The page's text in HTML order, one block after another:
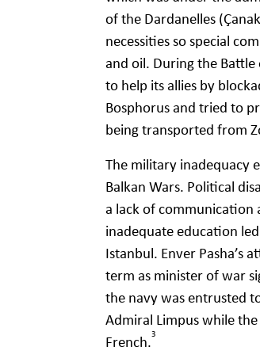
of the Dardanelles
necessities so special
and oil. During the
to help its allies by
Bosphorus and tried to
being transported from
The military inadequacy
Balkan Wars. Political
a lack of communication
inadequate education
Istanbul. Enver Pasha’s
term as minister of war
the navy was entrusted
Admiral Limpus while
French.3